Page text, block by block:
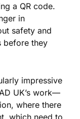
a QR code.
in
safety and
before they
impressive
UK’s work—
where there